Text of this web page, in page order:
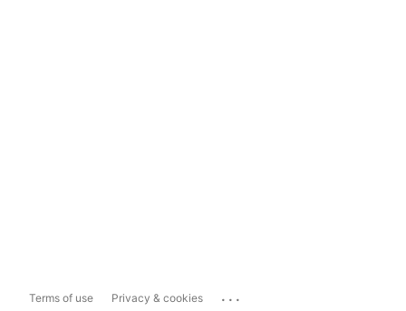
Terms of use Privacy & cookies ...